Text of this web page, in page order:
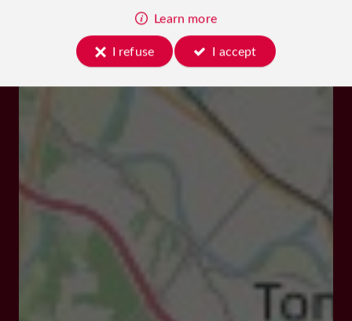
Learn more
I refuse
I accept